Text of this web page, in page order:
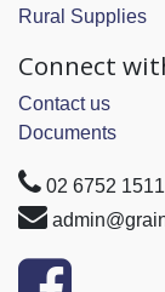
Rural Supplies
Connect
Contact us
Documents
02 6752 1511